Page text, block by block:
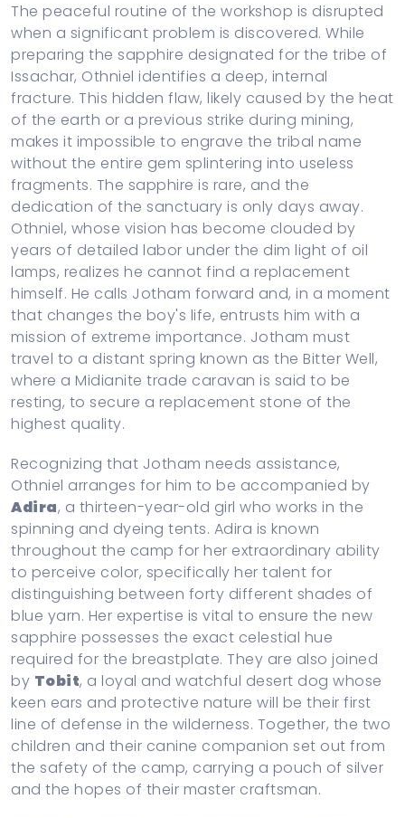
The peaceful routine of the workshop is disrupted
when a significant problem is discovered. While
preparing the sapphire designated for the tribe of
Issachar, Othniel identifies a deep, internal
fracture. This hidden flaw, likely caused by the heat
of the earth or a previous strike during mining,
makes it impossible to engrave the tribal name
without the entire gem splintering into useless
fragments. The sapphire is rare, and the
dedication of the sanctuary is only days away.
Othniel, whose vision has become clouded by
years of detailed labor under the dim light of oil
lamps, realizes he cannot find a replacement
himself. He calls Jotham forward and, in a moment
that changes the boy's life, entrusts him with a
mission of extreme importance. Jotham must
travel to a distant spring known as the Bitter Well,
where a Midianite trade caravan is said to be
resting, to secure a replacement stone of the
highest quality.
Recognizing that Jotham needs assistance,
Othniel arranges for him to be accompanied by
Adira, a thirteen-year-old girl who works in the
spinning and dyeing tents. Adira is known
throughout the camp for her extraordinary ability
to perceive color, specifically her talent for
distinguishing between forty different shades of
blue yarn. Her expertise is vital to ensure the new
sapphire possesses the exact celestial hue
required for the breastplate. They are also joined
by Tobit, a loyal and watchful desert dog whose
keen ears and protective nature will be their first
line of defense in the wilderness. Together, the two
children and their canine companion set out from
the safety of the camp, carrying a pouch of silver
and the hopes of their master craftsman.